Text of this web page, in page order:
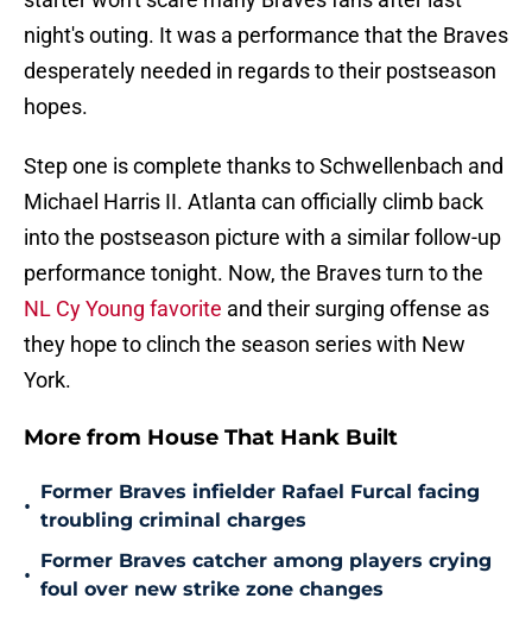
night's outing. It was a performance that the Braves
desperately needed in regards to their postseason
hopes.
Step one is complete thanks to Schwellenbach and
Michael Harris II. Atlanta can officially climb back
into the postseason picture with a similar follow-up
performance tonight. Now, the Braves turn to the
NL Cy Young favorite and their surging offense as
they hope to clinch the season series with New
York.
More from House That Hank Built
•
Former Braves infielder Rafael Furcal facing
troubling criminal charges
•
Former Braves catcher among players crying
foul over new strike zone changes